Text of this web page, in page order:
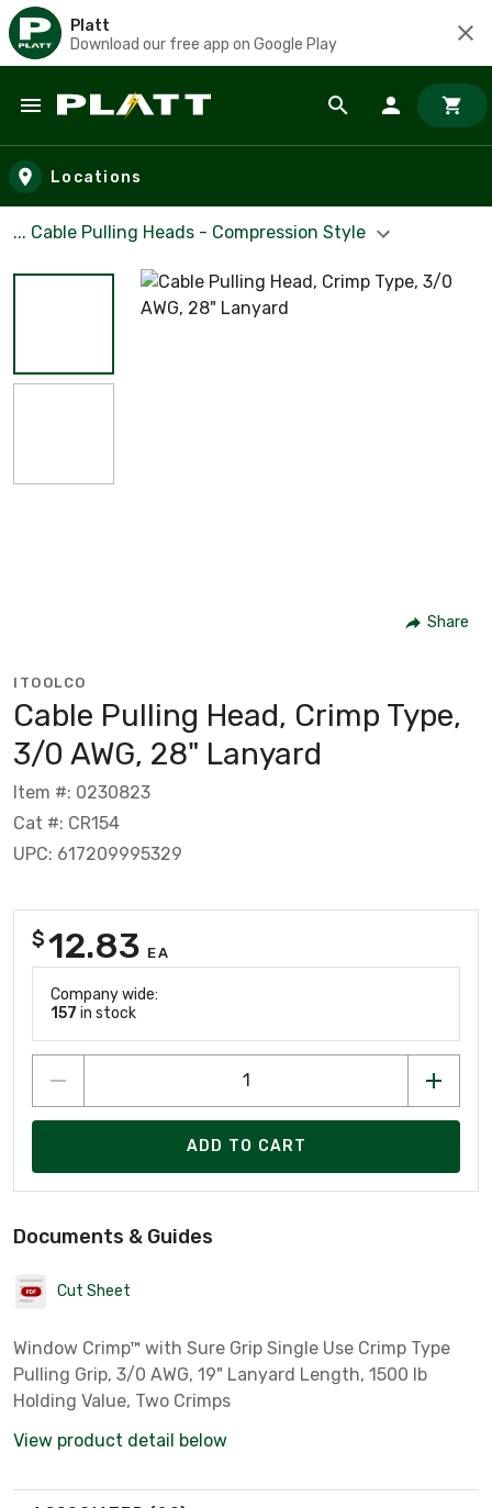
Platt
Download our free app on Google Play
Skip to main content
Locations
... Cable Pulling Heads - Compression Style
Share
ITOOLCO
Cable Pulling Head, Crimp Type,
3/0 AWG, 28" Lanyard
Item #: 0230823
Cat #: CR154
UPC: 617209995329
$12.83 EA
Company wide:
157 in stock
ADD TO CART
Documents & Guides
Cut Sheet
Window Crimp™ with Sure Grip Single Use Crimp Type
Pulling Grip, 3/0 AWG, 19" Lanyard Length, 1500 lb
Holding Value, Two Crimps
View product detail below